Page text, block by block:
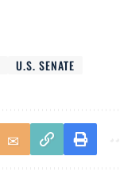
U.S. SENATE